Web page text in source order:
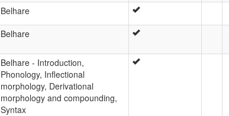
Belhare
Belhare
Belhare - Introduction,
Phonology, Inflectional
morphology, Derivational
morphology and compounding,
Syntax